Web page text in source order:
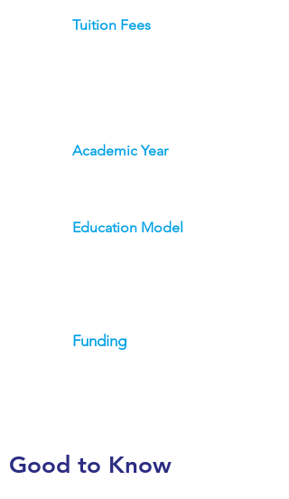
Tuition Fees
Academic Year
Education Model
Funding
Good to Know